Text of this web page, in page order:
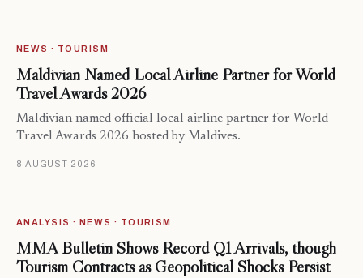
NEWS · TOURISM
Maldivian Named Local Airline Partner for World
Travel Awards 2026
Maldivian named official local airline partner for World
Travel Awards 2026 hosted by Maldives.
8 AUGUST 2026
ANALYSIS · NEWS · TOURISM
MMA Bulletin Shows Record Q1 Arrivals, though
Tourism Contracts as Geopolitical Shocks Persist